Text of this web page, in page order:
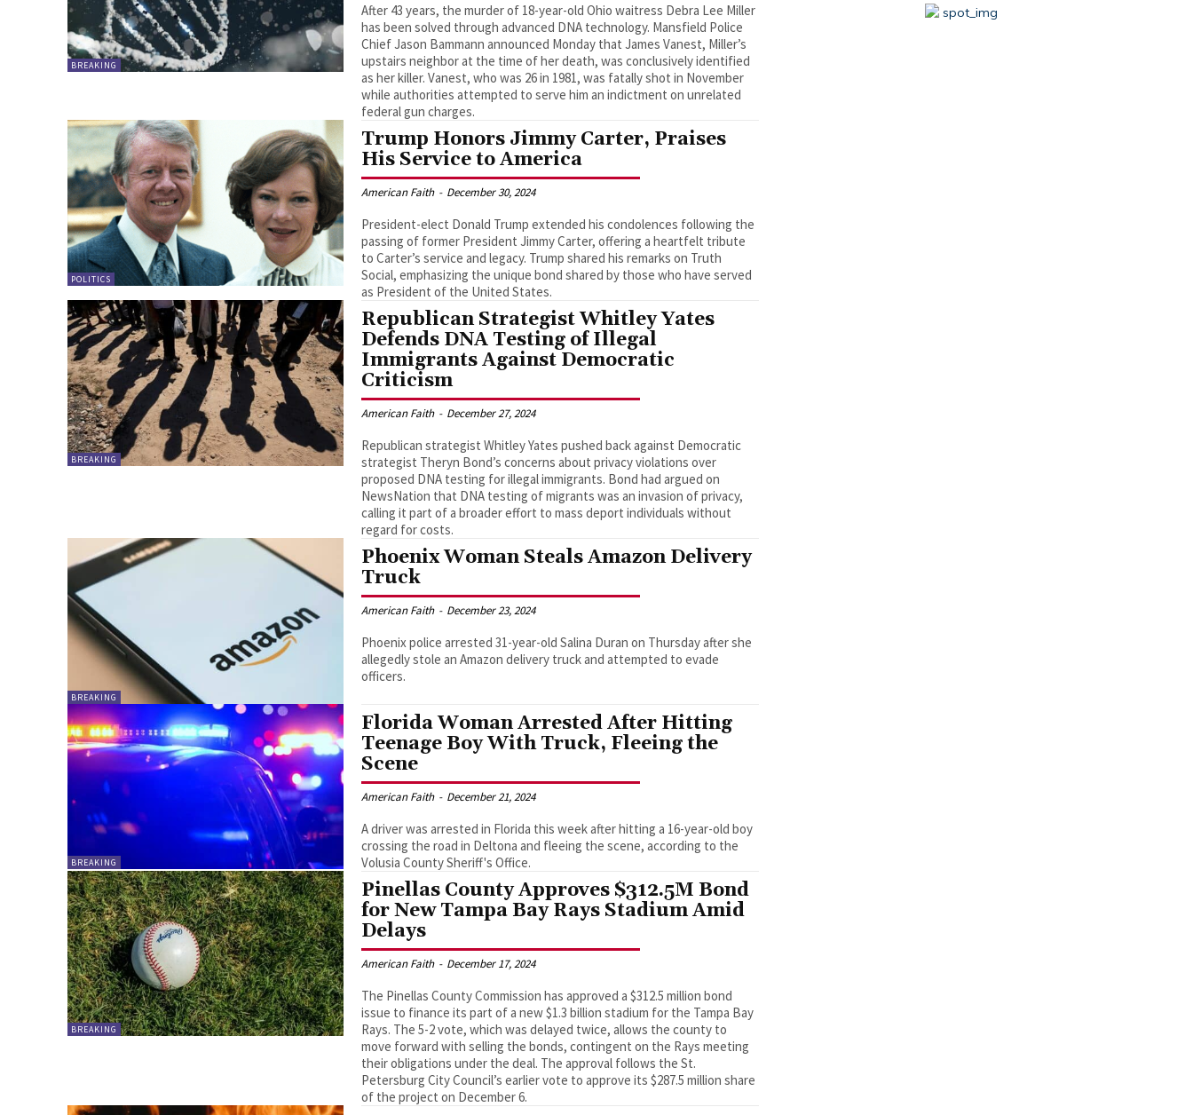
BREAKING
After 43 years, the murder of 18-year-old Ohio waitress Debra Lee Miller
has been solved through advanced DNA technology. Mansfield Police
Chief Jason Bammann announced Monday that James Vanest, Miller’s
upstairs neighbor at the time of her death, was conclusively identified
as her killer. Vanest, who was 26 in 1981, was fatally shot in November
while authorities attempted to serve him an indictment on unrelated
federal gun charges.
POLITICS
Trump Honors Jimmy Carter, Praises
His Service to America
American Faith - December 30, 2024
President-elect Donald Trump extended his condolences following the
passing of former President Jimmy Carter, offering a heartfelt tribute
to Carter’s service and legacy. Trump shared his remarks on Truth
Social, emphasizing the unique bond shared by those who have served
as President of the United States.
BREAKING
Republican Strategist Whitley Yates
Defends DNA Testing of Illegal
Immigrants Against Democratic
Criticism
American Faith - December 27, 2024
Republican strategist Whitley Yates pushed back against Democratic
strategist Theryn Bond’s concerns about privacy violations over
proposed DNA testing for illegal immigrants. Bond had argued on
NewsNation that DNA testing of migrants was an invasion of privacy,
calling it part of a broader effort to mass deport individuals without
regard for costs.
BREAKING
Phoenix Woman Steals Amazon Delivery
Truck
American Faith - December 23, 2024
Phoenix police arrested 31-year-old Salina Duran on Thursday after she
allegedly stole an Amazon delivery truck and attempted to evade
officers.
BREAKING
Florida Woman Arrested After Hitting
Teenage Boy With Truck, Fleeing the
Scene
American Faith - December 21, 2024
A driver was arrested in Florida this week after hitting a 16-year-old boy
crossing the road in Deltona and fleeing the scene, according to the
Volusia County Sheriff's Office.
BREAKING
Pinellas County Approves $312.5M Bond
for New Tampa Bay Rays Stadium Amid
Delays
American Faith - December 17, 2024
The Pinellas County Commission has approved a $312.5 million bond
issue to finance its part of a new $1.3 billion stadium for the Tampa Bay
Rays. The 5-2 vote, which was delayed twice, allows the county to
move forward with selling the bonds, contingent on the Rays meeting
their obligations under the deal. The approval follows the St.
Petersburg City Council’s earlier vote to approve its $287.5 million share
of the project on December 6.